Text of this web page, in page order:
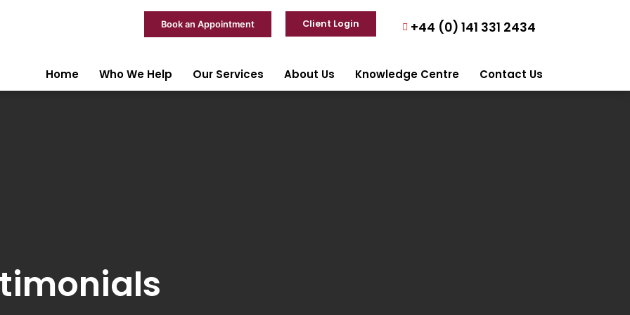
Book an Appointment Client Login +44 (0) 141 331 2434
Home Who We Help Our Services About Us Knowledge Centre Contact Us